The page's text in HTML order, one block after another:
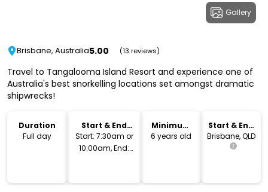
Gallery
Brisbane, Australia5.00 (13 reviews)
Travel to Tangalooma Island Resort and experience one of
Australia's best snorkelling locations set amongst dramatic
shipwrecks!
Duration
Full day
Start & End
Time
Start: 7:30am or
10:00am, End:
Minimum
Age
6 years old
Start & End
Location
Brisbane, QLD